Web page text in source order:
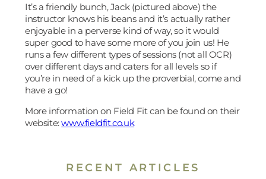
It’s a friendly bunch, Jack (pictured above) the
instructor knows his beans and it’s actually rather
enjoyable in a perverse kind of way, so it would
super good to have some more of you join us! He
runs a few different types of sessions (not all OCR)
over different days and caters for all levels so if
you’re in need of a kick up the proverbial, come and
have a go!
More information on Field Fit can be found on their
website:www.fieldfit.co.uk
RECENT ARTICLES